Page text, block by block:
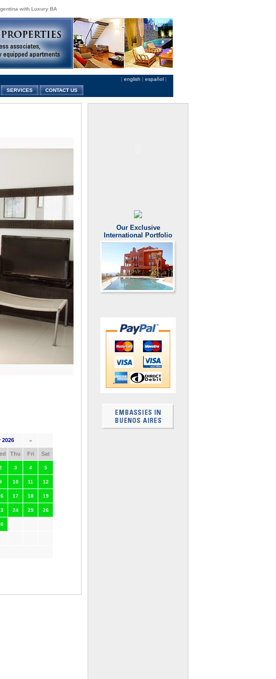
with Luxury BA
| english | español |
SERVICES CONTACT US
2026 »
Thu Fri Sat
3 4 5
10 11 12
17 18 19
24 25 26
Our Exclusive
International Portfolio